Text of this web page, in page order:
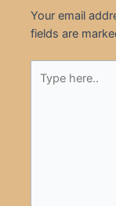
Your email
fields are
here..